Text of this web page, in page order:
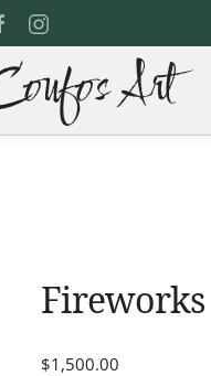
Art
Fireworks
$1,500.00